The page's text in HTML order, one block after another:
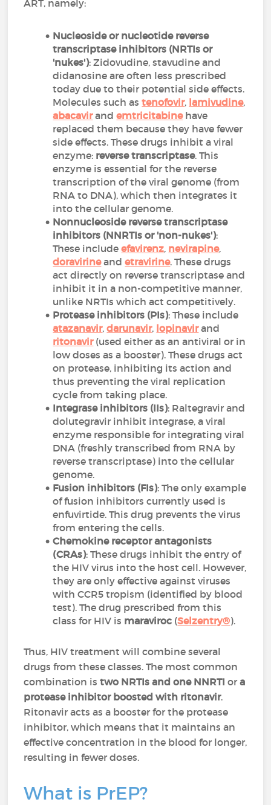
ART, namely:
Nucleoside or nucleotide reverse
transcriptase inhibitors (NRTIs or
'nukes'): Zidovudine, stavudine and
didanosine are often less prescribed
today due to their potential side effects.
Molecules such astenofovir, lamivudine,
abacavirandemtricitabinehave
replaced them because they have fewer
side effects. These drugs inhibit a viral
enzyme: reverse transcriptase. This
enzyme is essential for the reverse
transcription of the viral genome (from
RNA to DNA), which then integrates it
into the cellular genome.
Nonnucleoside reverse transcriptase
inhibitors (NNRTIs or 'non-nukes'):
These includeefavirenz, nevirapine,
doravirineandetravirine. These drugs
act directly on reverse transcriptase and
inhibit it in a non-competitive manner,
unlike NRTIs which act competitively.
Protease inhibitors (PIs): These include
atazanavir,darunavir, lopinavirand
ritonavir(used either as an antiviral or in
low doses as a booster). These drugs act
on protease, inhibiting its action and
thus preventing the viral replication
cycle from taking place.
Integrase inhibitors (IIs): Raltegravir and
dolutegravir inhibit integrase, a viral
enzyme responsible for integrating viral
DNA (freshly transcribed from RNA by
reverse transcriptase) into the cellular
genome.
Fusion inhibitors (FIs): The only example
of fusion inhibitors currently used is
enfuvirtide. This drug prevents the virus
from entering the cells.
Chemokine receptor antagonists
(CRAs): These drugs inhibit the entry of
the HIV virus into the host cell. However,
they are only effective against viruses
with CCR5 tropism (identified by blood
test). The drug prescribed from this
class for HIV is maraviroc (Selzentry®).
Thus, HIV treatment will combine several
drugs from these classes. The most common
combination istwo NRTIs and one NNRTI ora
protease inhibitor boosted with ritonavir.
Ritonavir acts as a booster for the protease
inhibitor, which means that it maintains an
effective concentration in the blood for longer,
resulting in fewer doses.
What is PrEP?